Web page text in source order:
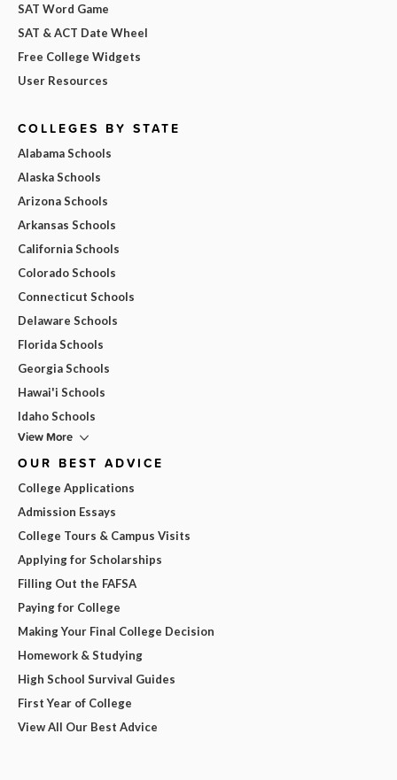
SAT Word Game
SAT & ACT Date Wheel
Free College Widgets
User Resources
COLLEGES BY STATE
Alabama Schools
Alaska Schools
Arizona Schools
Arkansas Schools
California Schools
Colorado Schools
Connecticut Schools
Delaware Schools
Florida Schools
Georgia Schools
Hawai'i Schools
Idaho Schools
View More
OUR BEST ADVICE
College Applications
Admission Essays
College Tours & Campus Visits
Applying for Scholarships
Filling Out the FAFSA
Paying for College
Making Your Final College Decision
Homework & Studying
High School Survival Guides
First Year of College
View All Our Best Advice